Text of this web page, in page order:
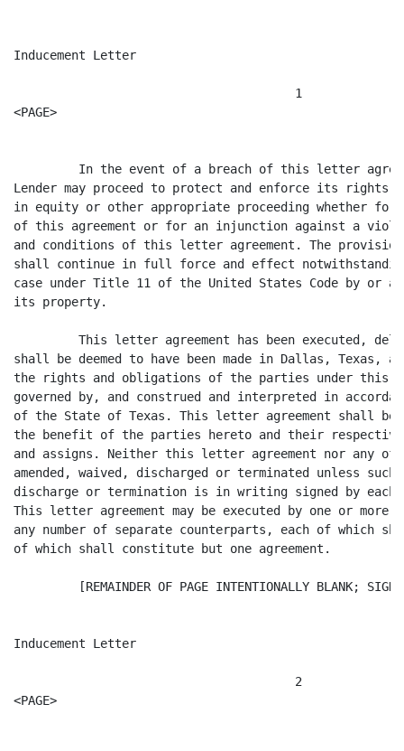
Inducement Letter
                                       1
<PAGE>
In the event of a breach of this letter
Lender may proceed to protect and enforce its
in equity or other appropriate proceeding whether for
of this agreement or for an injunction against a
and conditions of this letter agreement. The
shall continue in full force and effect notwithstanding
case under Title 11 of the United States Code by or
its property.
This letter agreement has been executed,
shall be deemed to have been made in Dallas, Texas,
the rights and obligations of the parties under this
governed by, and construed and interpreted in
of the State of Texas. This letter agreement shall be
the benefit of the parties hereto and their respective
and assigns. Neither this letter agreement nor any of
amended, waived, discharged or terminated unless such
discharge or termination is in writing signed by
This letter agreement may be executed by one or
any number of separate counterparts, each of which
of which shall constitute but one agreement.
[REMAINDER OF PAGE INTENTIONALLY BLANK;
Inducement Letter
                                       2
<PAGE>